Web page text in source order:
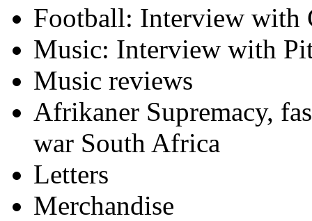
Football: Interview with
Music: Interview with
Music reviews
Afrikaner Supremacy,
war South Africa
Letters
Merchandise